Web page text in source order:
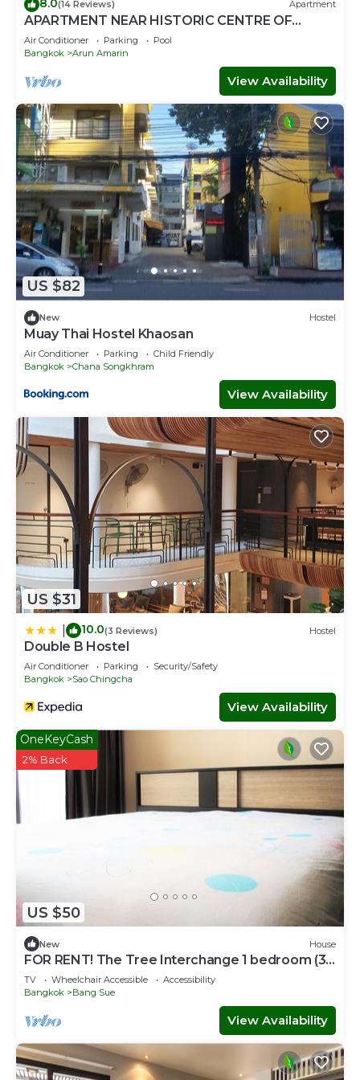
8.0(14 Reviews) Apartment
APARTMENT NEAR HISTORIC CENTRE OF
BANGKOK IN LUXURY RESIDENCE WITH POOL
Air Conditioner Parking
Pool
Bangkok
Arun Amarin
View Availability
US $82
New Hostel
Muay Thai Hostel Khaosan
Air Conditioner Parking
Child Friendly
Bangkok
Chana Songkhram
View Availability
US $31
10.0(3 Reviews) Hostel
Double B Hostel
Air Conditioner Parking
Security/Safety
Bangkok
Sao Chingcha
View Availability
US $50
OneKeyCash
2% Back
New House
FOR RENT! The Tree Interchange 1 bedroom (36
sq.m.) on the 18th Floor
TV Wheelchair Accessible
Accessibility
Bangkok
Bang Sue
View Availability